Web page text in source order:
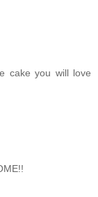
cake you will love